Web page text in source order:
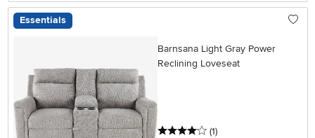
Essentials
Barnsana Light Gray Power
Reclining Loveseat
4 stars
(1reviews
)